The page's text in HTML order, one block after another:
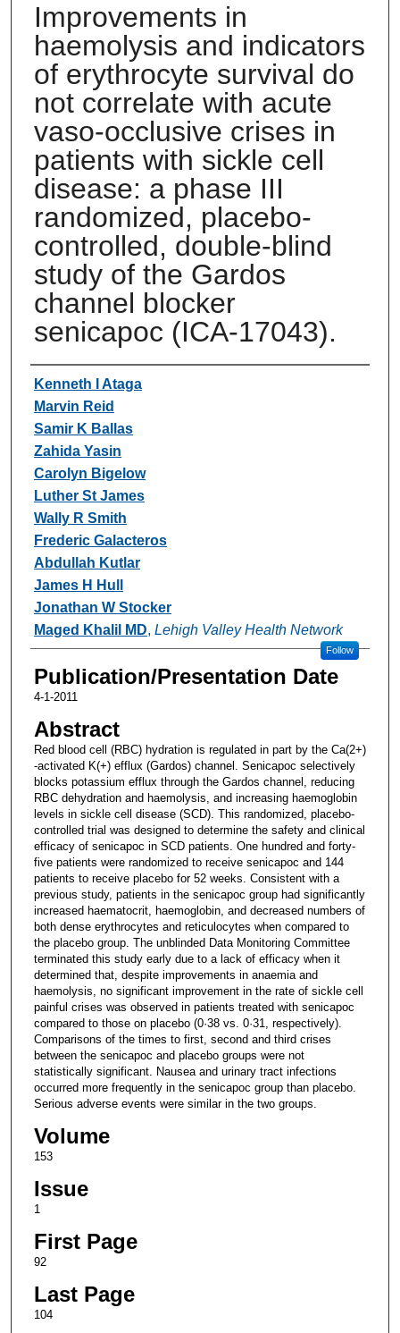
Improvements in
haemolysis and indicators
of erythrocyte survival do
not correlate with acute
vaso-occlusive crises in
patients with sickle cell
disease: a phase III
randomized, placebo-
controlled, double-blind
study of the Gardos
channel blocker
senicapoc (ICA-17043).
Authors
Kenneth I Ataga
Marvin Reid
Samir K Ballas
Zahida Yasin
Carolyn Bigelow
Luther St James
Wally R Smith
Frederic Galacteros
Abdullah Kutlar
James H Hull
Jonathan W Stocker
Maged Khalil MD, Lehigh Valley Health Network
Follow
Publication/Presentation Date
4-1-2011
Abstract
Red blood cell (RBC) hydration is regulated in part by the Ca(2+)
-activated K(+) efflux (Gardos) channel. Senicapoc selectively
blocks potassium efflux through the Gardos channel, reducing
RBC dehydration and haemolysis, and increasing haemoglobin
levels in sickle cell disease (SCD). This randomized, placebo-
controlled trial was designed to determine the safety and clinical
efficacy of senicapoc in SCD patients. One hundred and forty-
five patients were randomized to receive senicapoc and 144
patients to receive placebo for 52 weeks. Consistent with a
previous study, patients in the senicapoc group had significantly
increased haematocrit, haemoglobin, and decreased numbers of
both dense erythrocytes and reticulocytes when compared to
the placebo group. The unblinded Data Monitoring Committee
terminated this study early due to a lack of efficacy when it
determined that, despite improvements in anaemia and
haemolysis, no significant improvement in the rate of sickle cell
painful crises was observed in patients treated with senicapoc
compared to those on placebo (0·38 vs. 0·31, respectively).
Comparisons of the times to first, second and third crises
between the senicapoc and placebo groups were not
statistically significant. Nausea and urinary tract infections
occurred more frequently in the senicapoc group than placebo.
Serious adverse events were similar in the two groups.
Volume
153
Issue
1
First Page
92
Last Page
104